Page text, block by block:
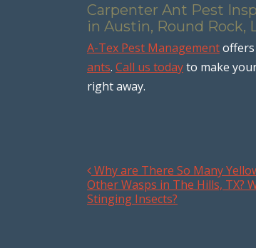
Carpenter Ant Pest
in Austin, Round Rock,
A-Tex Pest Management
ants. Call us todayto make
right away.
Post navigation
Why are There So Many
Other Wasps in The Hills, TX?
Stinging Insects?